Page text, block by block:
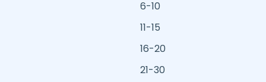
6-10
11-15
16-20
21-30